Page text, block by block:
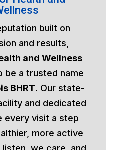
built on
and results,
and Wellness
be a trusted name
BHRT. Our state-
and dedicated
every visit a step
more active